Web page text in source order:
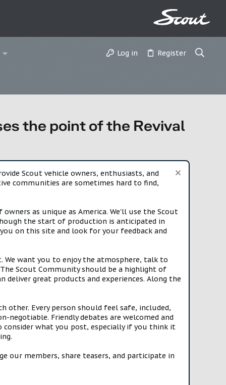
Log in Register
the point of the Revival
Scout vehicle owners, enthusiasts, and
communities are sometimes hard to find,
as unique as America. We'll use the Scout
the start of production is anticipated in
on this site and look for your feedback and
want you to enjoy the atmosphere, talk to
Scout Community should be a highlight of
deliver great products and experiences. Along the
other. Every person should feel safe, included,
Friendly debates are welcomed and
what you post, especially if you think it
our members, share teasers, and participate in